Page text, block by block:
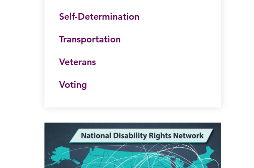
Self-Determination
Transportation
Veterans
Voting